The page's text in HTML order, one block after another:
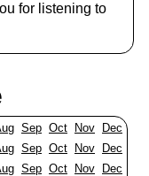
for listening to
Sep Oct Nov
Dec
Sep Oct Nov
Dec
Sep Oct Nov
Dec